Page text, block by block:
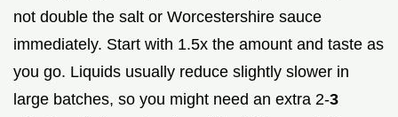
not double the salt or Worcestershire sauce
immediately. Start with 1.5x the amount and taste as
you go. Liquids usually reduce slightly slower in
large batches, so you might need an extra 2-3